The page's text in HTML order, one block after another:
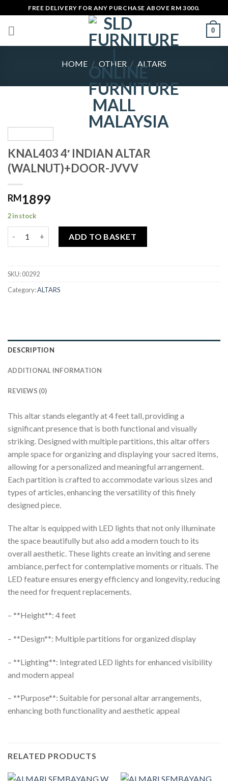
to
FREE DELIVERY FOR ANY PURCHASE ABOVE RM 3000.
0
HOME / OTHER / ALTARS
KNAL403 4′ INDIAN ALTAR
(WALNUT)+DOOR-JVVV
RM1899
2 in stock
ADD TO BASKET
SKU:00292
Category:ALTARS
DESCRIPTION
ADDITIONAL INFORMATION
REVIEWS (0)
This altar stands elegantly at 4 feet tall, providing a
significant presence that is both functional and visually
striking. Designed with multiple partitions, this altar offers
ample space for organizing and displaying your sacred items,
allowing for a personalized and meaningful arrangement.
Each partition is crafted to accommodate various sizes and
types of articles, enhancing the versatility of this finely
designed piece.
The altar is equipped with LED lights that not only illuminate
the space beautifully but also add a modern touch to its
overall aesthetic. These lights create an inviting and serene
ambiance, perfect for contemplative moments or rituals. The
LED feature ensures energy efficiency and longevity, reducing
the need for frequent replacements.
– **Height**: 4 feet
– **Design**: Multiple partitions for organized display
– **Lighting**: Integrated LED lights for enhanced visibility
and modern appeal
– **Purpose**: Suitable for personal altar arrangements,
enhancing both functionality and aesthetic appeal
RELATED PRODUCTS